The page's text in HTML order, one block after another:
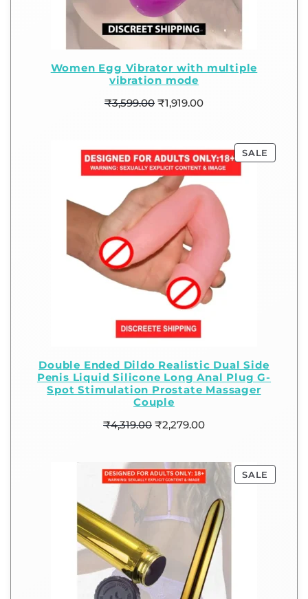
Women Egg Vibrator with multiple
vibration mode
₹3,599.00 ₹1,919.00
SALE
Double Ended Dildo Realistic Dual Side
Penis Liquid Silicone Long Anal Plug G-
Spot Stimulation Prostate Massager
Couple
₹4,319.00 ₹2,279.00
SALE